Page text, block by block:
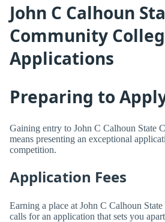
John C Calhoun
Community
Applications
Preparing to
Gaining entry to John C Calhoun State
means presenting an exceptional
competition.
Application Fees
Earning a place at John C Calhoun
calls for an application that sets you